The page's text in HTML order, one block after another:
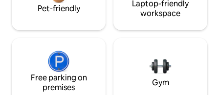
Pet-friendly
Laptop-friendly
workspace
Free parking on
premises
Gym